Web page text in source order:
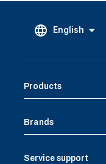
English
Products
Brands
Service support